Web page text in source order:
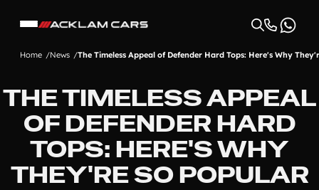
Home News The Timeless Appeal of Defender Hard Tops: Here's Why
THE TIMELESS APPEAL
OF DEFENDER HARD
TOPS: HERE'S WHY
THEY'RE SO POPULAR